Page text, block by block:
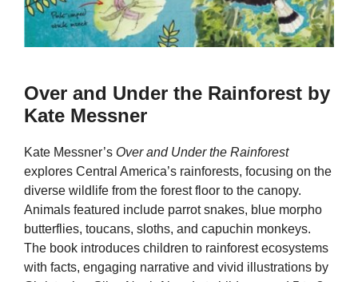
Over and Under the Rainforest by
Kate Messner
Kate Messner’s Over and Under the Rainforest
explores Central America’s rainforests, focusing on the
diverse wildlife from the forest floor to the canopy.
Animals featured include parrot snakes, blue morpho
butterflies, toucans, sloths, and capuchin monkeys.
The book introduces children to rainforest ecosystems
with facts, engaging narrative and vivid illustrations by